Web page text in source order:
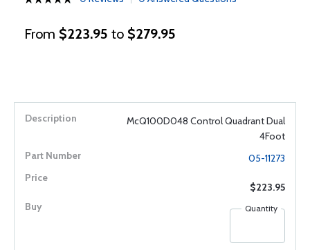
From $223.95 to $279.95
McQ100D048 Control Quadrant Dual
4Foot
05-11273
$223.95
Quantity